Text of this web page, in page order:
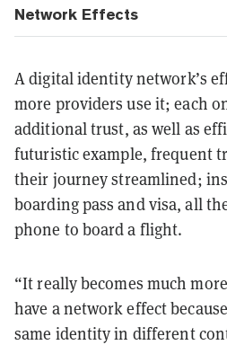
Network Effects
A digital identity network’s
more providers use it; each
additional trust, as well as
futuristic example, frequent
their journey streamlined;
boarding pass and visa, all
phone to board a flight.
“It really becomes much
have a network effect
same identity in different